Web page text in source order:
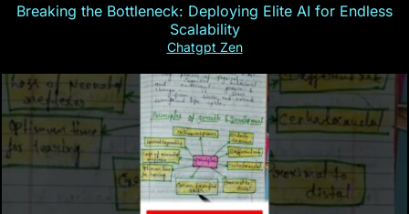
Breaking the Bottleneck: Deploying Elite AI for Endless
Scalability
Chatgpt Zen